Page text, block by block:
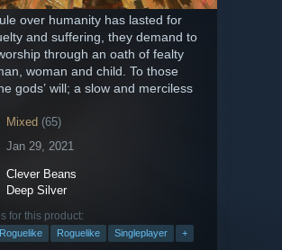
over humanity has lasted for
and suffering, they demand to
through an oath of fealty
woman and child. To those
gods’ will; a slow and merciless
Mixed (65)
Jan 29, 2021
Clever Beans
Deep Silver
for this product:
Roguelike Singleplayer +